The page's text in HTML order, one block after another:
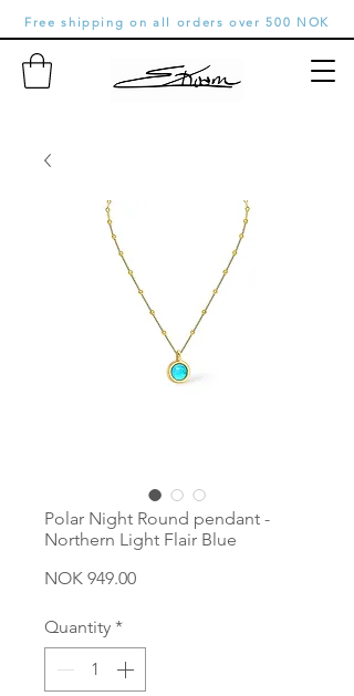
Free shipping on all orders over 500 NOK
Polar Night Round pendant -
Northern Light Flair Blue
NOK 949.00Price
Quantity *